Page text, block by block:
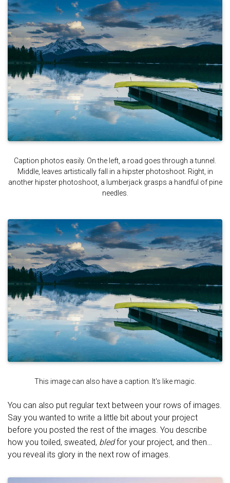
Caption photos easily. On the left, a road goes through a tunnel.
Middle, leaves artistically fall in a hipster photoshoot. Right, in
another hipster photoshoot, a lumberjack grasps a handful of pine
needles.
This image can also have a caption. It's like magic.
You can also put regular text between your rows of images.
Say you wanted to write a little bit about your project
before you posted the rest of the images. You describe
how you toiled, sweated, bledfor your project, and then…
you reveal its glory in the next row of images.